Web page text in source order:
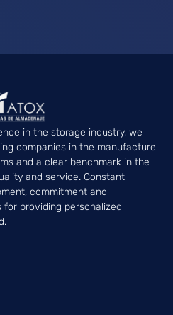
in the storage industry, we
companies in the manufacture
and a clear benchmark in the
and service. Constant
commitment and
for providing personalized